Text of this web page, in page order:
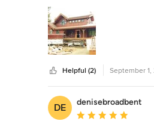
to ensure clarity of
well in advance of when
They instinctively
an uneven, weathered
all!
We look forward to future
Helpful (2) September 1,
DE
denisebroadbent
Average rating: 5 out